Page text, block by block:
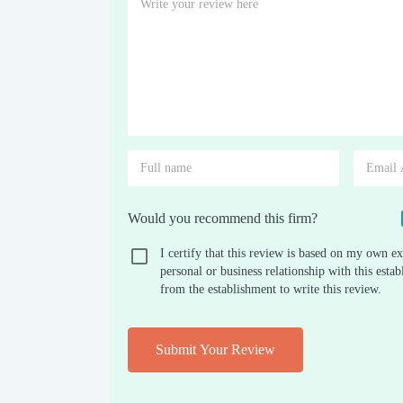
Would you recommend this firm?
I certify that this review is based on my own
personal or business relationship with this
from the establishment to write this review.
Submit Your Review